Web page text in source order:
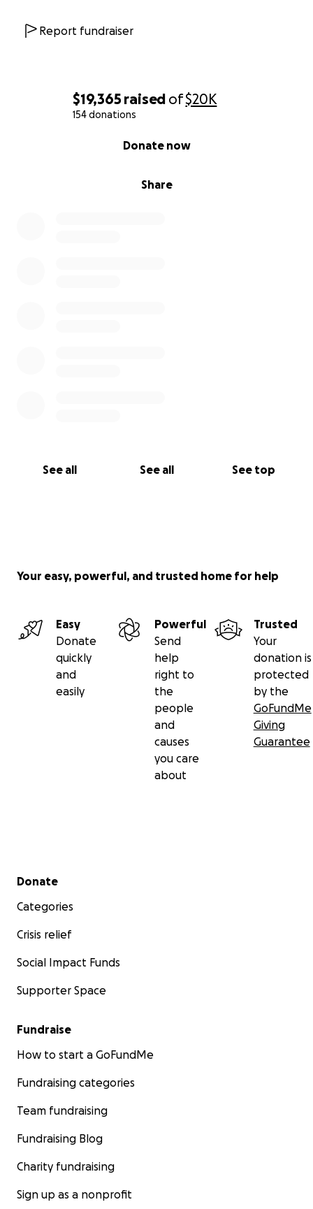
$19,365 raised of$20K
154 donations
Share
Donate now
See all See all See top
Report fundraiser
Your easy, powerful, and trusted home for help
Easy
Donate
quickly
and
easily
Powerful
Send
help
right to
the
people
and
causes
you care
about
Trusted
Your
donation is
protected
by the
GoFundMe
Giving
Guarantee
Secondary menu
Donate
Categories
Crisis relief
Social Impact Funds
Supporter Space
Fundraise
How to start a GoFundMe
Fundraising categories
Team fundraising
Fundraising Blog
Charity fundraising
Sign up as a nonprofit